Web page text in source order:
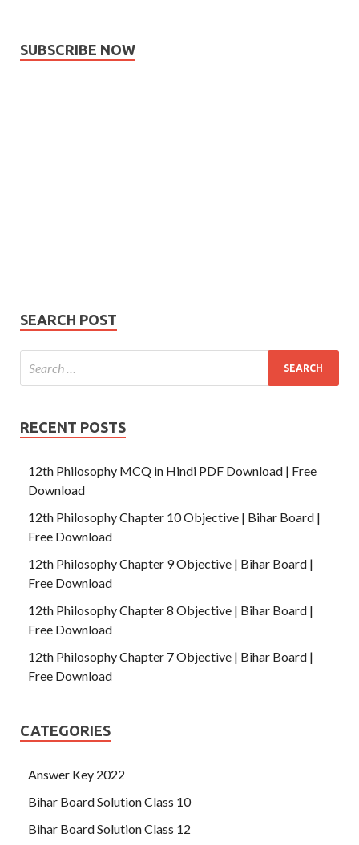
SUBSCRIBE NOW
SEARCH POST
RECENT POSTS
12th Philosophy MCQ in Hindi PDF Download | Free
Download
12th Philosophy Chapter 10 Objective | Bihar Board |
Free Download
12th Philosophy Chapter 9 Objective | Bihar Board |
Free Download
12th Philosophy Chapter 8 Objective | Bihar Board |
Free Download
12th Philosophy Chapter 7 Objective | Bihar Board |
Free Download
CATEGORIES
Answer Key 2022
Bihar Board Solution Class 10
Bihar Board Solution Class 12